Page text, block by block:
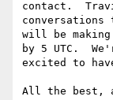
contact.
conversations
will be
by 5 UTC.
excited to
All the best,